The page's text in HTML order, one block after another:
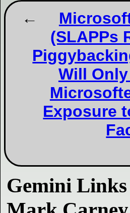
(SLAPPs
Will
Exposure
Gemini